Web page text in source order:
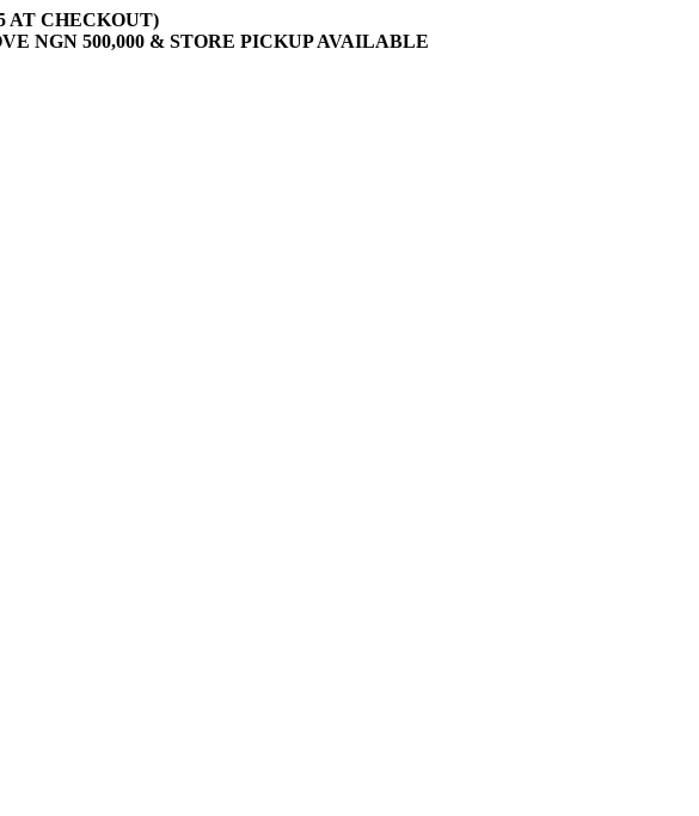
AT CHECKOUT)
NGN 500,000 & STORE PICKUP AVAILABLE